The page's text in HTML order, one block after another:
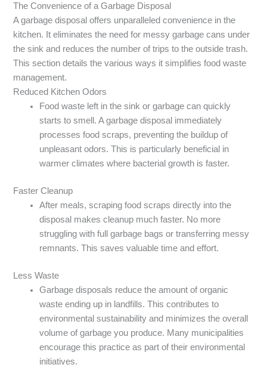
The Convenience of a Garbage Disposal
A garbage disposal offers unparalleled convenience in the
kitchen. It eliminates the need for messy garbage cans under
the sink and reduces the number of trips to the outside trash.
This section details the various ways it simplifies food waste
management.
Reduced Kitchen Odors
Food waste left in the sink or garbage can quickly
starts to smell. A garbage disposal immediately
processes food scraps, preventing the buildup of
unpleasant odors. This is particularly beneficial in
warmer climates where bacterial growth is faster.
Faster Cleanup
After meals, scraping food scraps directly into the
disposal makes cleanup much faster. No more
struggling with full garbage bags or transferring messy
remnants. This saves valuable time and effort.
Less Waste
Garbage disposals reduce the amount of organic
waste ending up in landfills. This contributes to
environmental sustainability and minimizes the overall
volume of garbage you produce. Many municipalities
encourage this practice as part of their environmental
initiatives.